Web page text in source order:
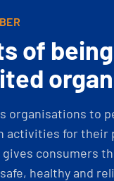
of being
organisations to
activities for their
consumers
healthy and